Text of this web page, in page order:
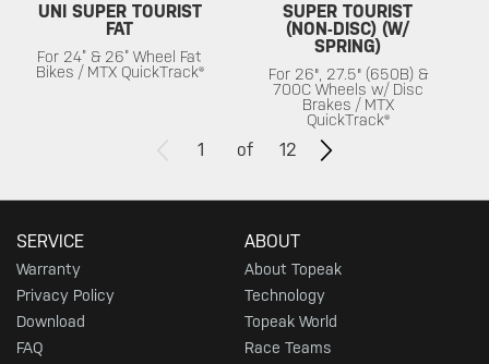
UNI SUPER TOURIST
FAT
For 24” & 26” Wheel Fat
Bikes / MTX QuickTrack®
SUPER TOURIST
(NON-DISC) (W/
SPRING)
For 26", 27.5" (650B) &
700C Wheels w/ Disc
Brakes / MTX
QuickTrack®
1 of 12
SERVICE
Warranty
Privacy Policy
Download
FAQ
ABOUT
About Topeak
Technology
Topeak World
Race Teams